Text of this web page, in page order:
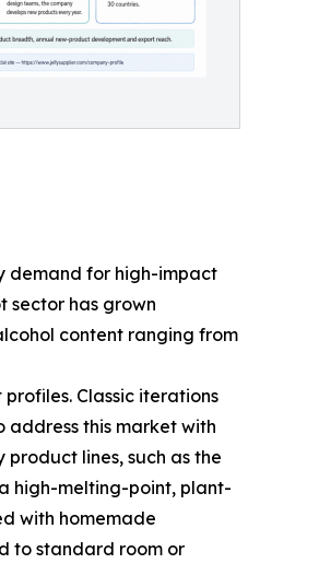
demand for high-impact
sector has grown
content ranging from
Classic iterations
this market with
lines, such as the
high-melting-point, plant-
with homemade
to standard room or